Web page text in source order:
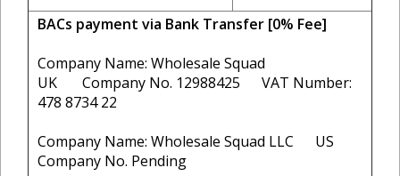
BACs payment via Bank Transfer [0% Fee]
Company Name: Wholesale Squad
UK Company No. 12988425 VAT Number:
478 8734 22
Company Name: Wholesale Squad LLC US
Company No. Pending